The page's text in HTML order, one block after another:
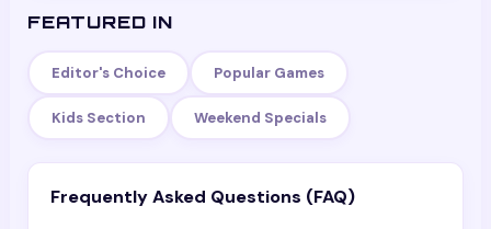
FEATURED IN
Editor's Choice Popular Games
Kids Section Weekend Specials
Frequently Asked Questions (FAQ)